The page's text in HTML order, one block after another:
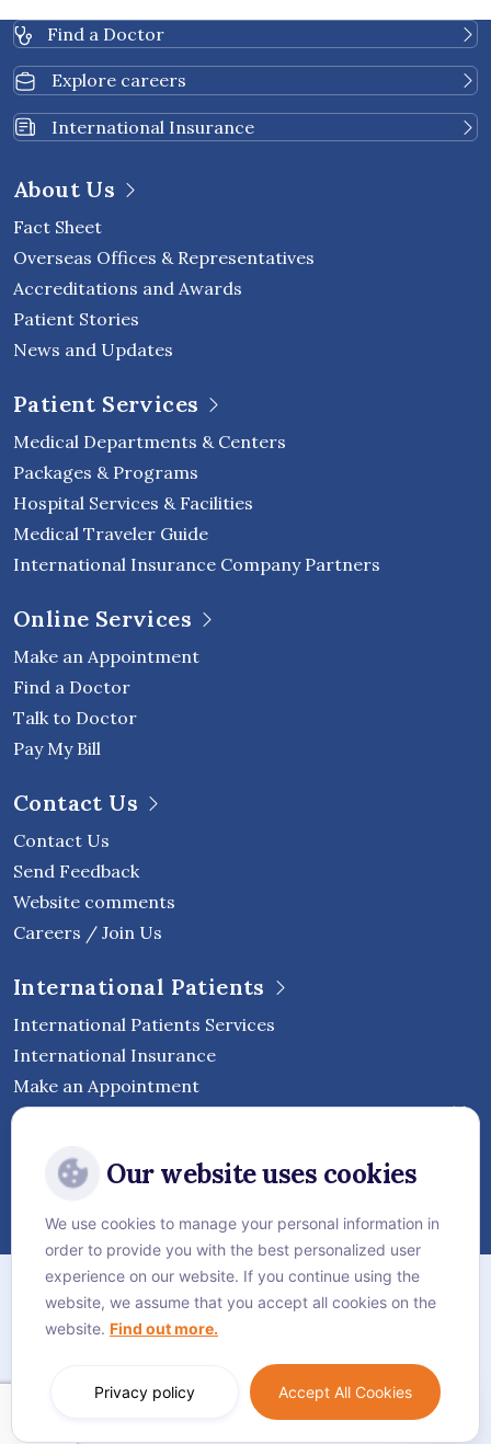
Find a Doctor
Explore careers
International Insurance
About Us
Fact Sheet
Overseas Offices & Representatives
Accreditations and Awards
Patient Stories
News and Updates
Patient Services
Medical Departments & Centers
Packages & Programs
Hospital Services & Facilities
Medical Traveler Guide
International Insurance Company Partners
Online Services
Make an Appointment
Find a Doctor
Talk to Doctor
Pay My Bill
Contact Us
Contact Us
Send Feedback
Website comments
Careers / Join Us
International Patients
International Patients Services
International Insurance
Make an Appointment
Hospital
Sitemap
Privacy Policy
© Vejthani International Hospital | JCI Accredited
Language:English
Our website uses cookies
We use cookies to manage your personal information in
order to provide you with the best personalized user
experience on our website. If you continue using the
website, we assume that you accept all cookies on the
website. Find out more.
Accept All Cookies
Privacy policy